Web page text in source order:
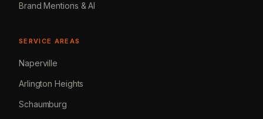
Brand Mentions & AI
SERVICE AREAS
Naperville
Arlington Heights
Schaumburg